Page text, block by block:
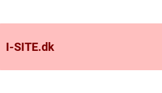
I-SITE.dk